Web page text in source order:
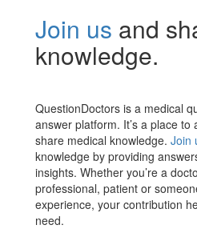
Join us and
knowledge.
QuestionDoctors is a medical
answer platform. It’s a place to
share medical knowledge. Join
knowledge by providing
insights. Whether you’re a
professional, patient or
experience, your contribution
need.